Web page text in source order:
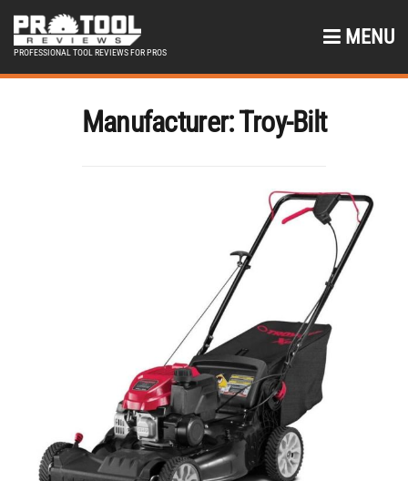
PROFESSIONAL TOOL REVIEWS FOR PROS
MENU
Manufacturer:Troy-Bilt